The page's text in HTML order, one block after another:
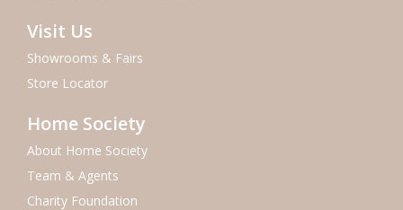
Visit Us
Showrooms & Fairs
Store Locator
Home Society
About Home Society
Team & Agents
Charity Foundation